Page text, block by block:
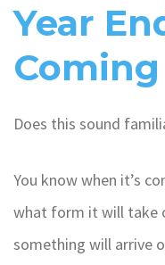
Year
Coming
Does this sound
You know when it’s
what form it will take
something will arrive